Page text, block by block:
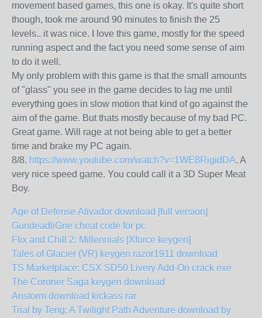
movement based games, this one is okay. It's quite short
though, took me around 90 minutes to finish the 25
levels.. it was nice. I love this game, mostly for the speed
running aspect and the fact you need some sense of aim
to do it well.
My only problem with this game is that the small amounts
of "glass" you see in the game decides to lag me until
everything goes in slow motion that kind of go against the
aim of the game. But thats mostly because of my bad PC.
Great game. Will rage at not being able to get a better
time and brake my PC again.
8/8. https://www.youtube.com/watch?v=1WE8RigidDA. A
very nice speed game. You could call it a 3D Super Meat
Boy.
Age of Defense Ativador download [full version]
GundeadliGne cheat code for pc
Flix and Chill 2: Millennials [Xforce keygen]
Tales of Glacier (VR) keygen razor1911 download
TS Marketplace: CSX SD50 Livery Add-On crack exe
The Coroner Saga keygen download
Anstorm download kickass rar
Trial by Teng: A Twilight Path Adventure download by